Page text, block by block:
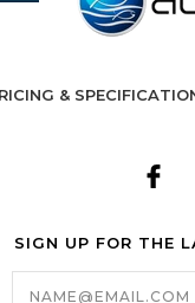
&
SIGN UP FOR THE
Email
Address